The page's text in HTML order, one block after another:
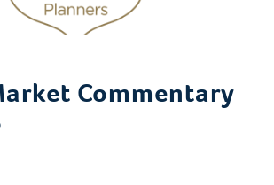
Commentary